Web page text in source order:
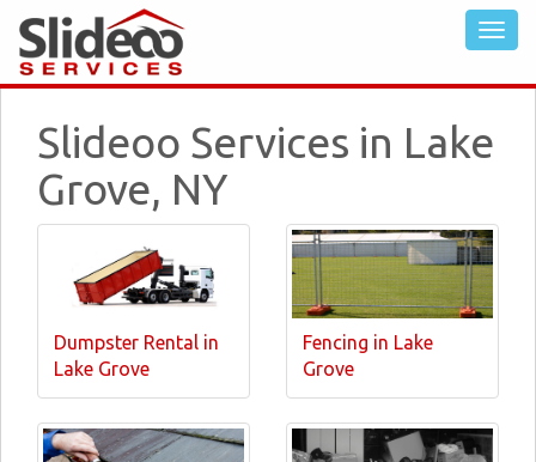
Slideoo Services in Lake
Grove, NY
Dumpster Rental in
Lake Grove
Fencing in Lake
Grove